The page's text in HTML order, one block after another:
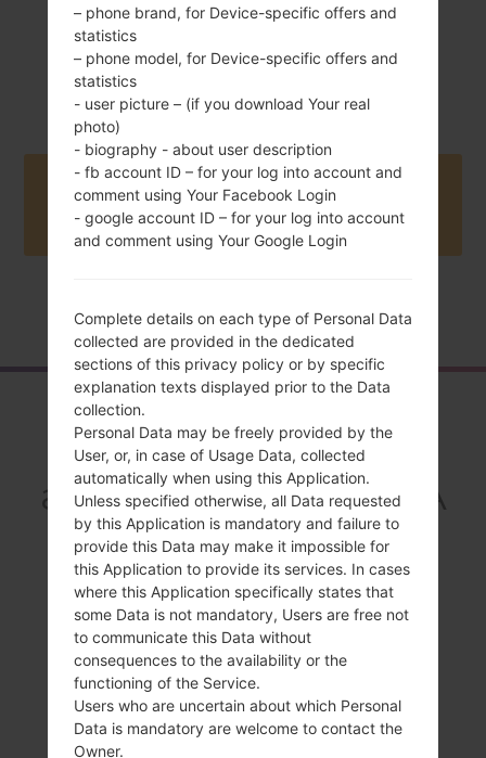
Android 5.0.x
Lollipop
Buy accessories on Amazon
Home →Series → LG G3 Beat LTE-A →LGF470K
Overview
LGF470K(LGF470K)
akaLG G3 Beat LTE-A
Compare
– phone brand, for Device-specific offers and
statistics
– phone model, for Device-specific offers and
statistics
- user picture – (if you download Your real
photo)
- biography - about user description
- fb account ID – for your log into account and
comment using Your Facebook Login
- google account ID – for your log into account
and comment using Your Google Login
Complete details on each type of Personal Data
collected are provided in the dedicated
sections of this privacy policy or by specific
explanation texts displayed prior to the Data
collection.
Personal Data may be freely provided by the
User, or, in case of Usage Data, collected
automatically when using this Application.
Unless specified otherwise, all Data requested
by this Application is mandatory and failure to
provide this Data may make it impossible for
this Application to provide its services. In cases
where this Application specifically states that
some Data is not mandatory, Users are free not
to communicate this Data without
consequences to the availability or the
functioning of the Service.
Users who are uncertain about which Personal
Data is mandatory are welcome to contact the
Owner.